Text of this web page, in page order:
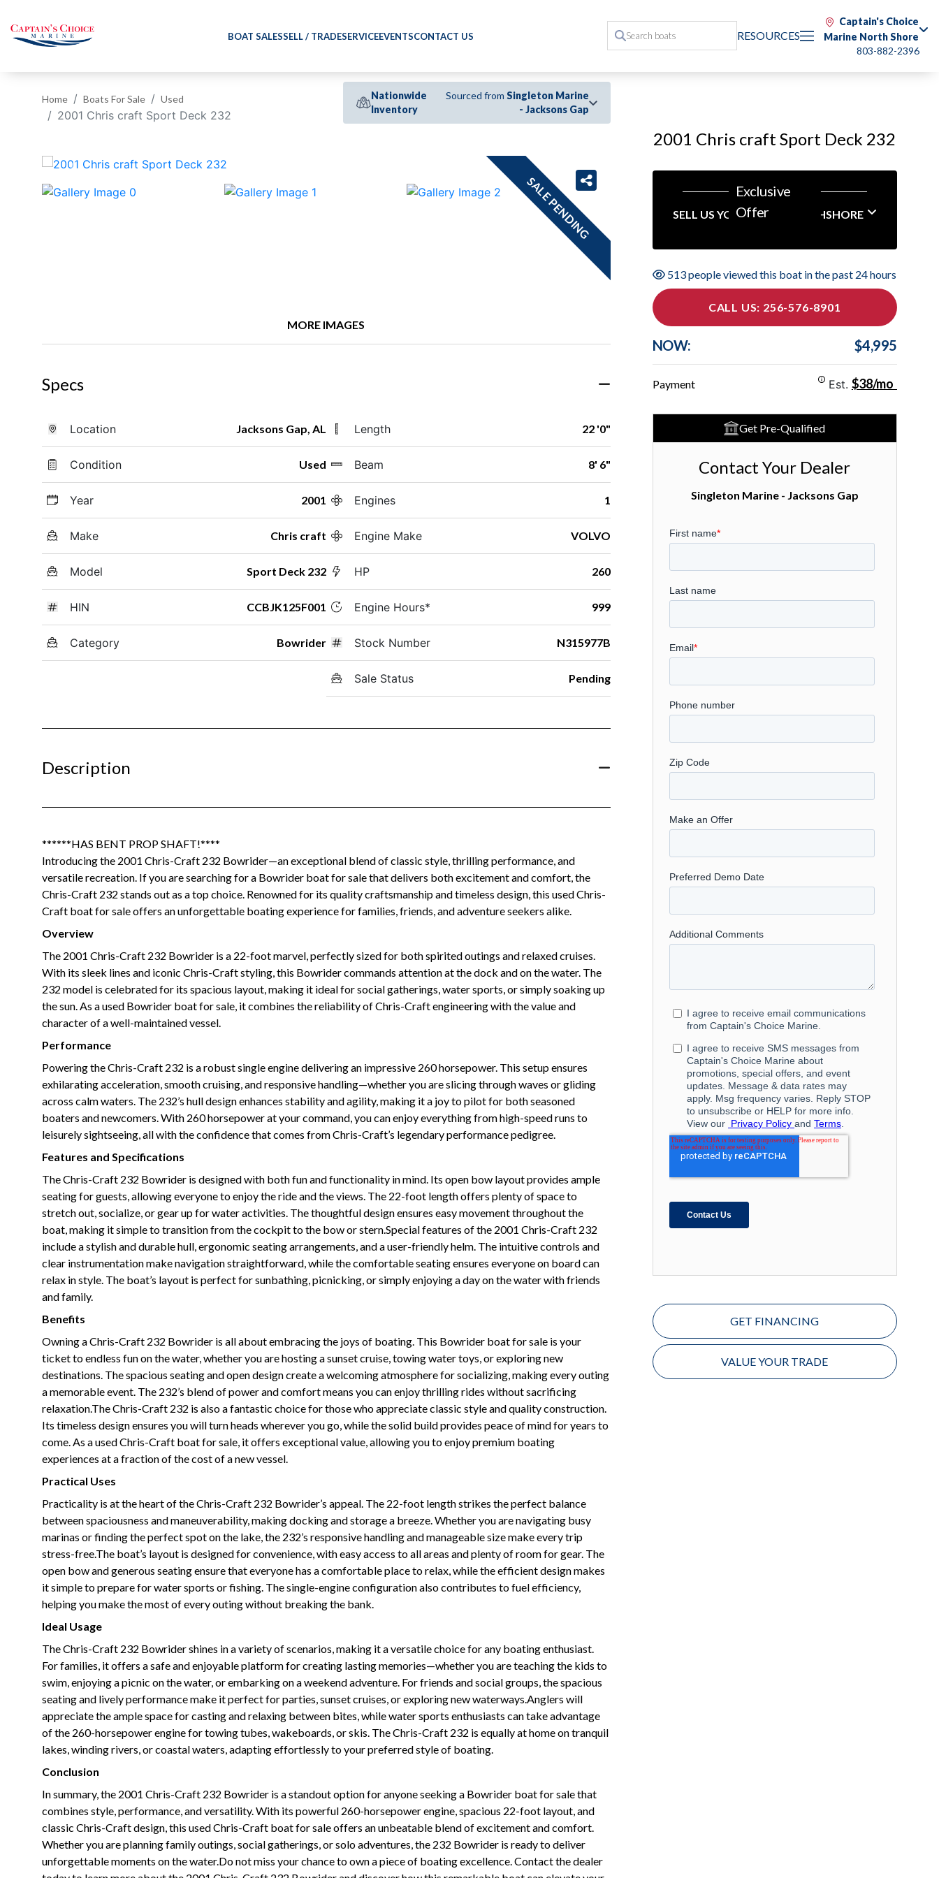
BOAT SALESSELL / TRADESERVICEEVENTSCONTACT US RESOURCES
Captain's Choice
Marine North Shore
803-882-2396
Home Boats For Sale Used
2001 Chris craft Sport Deck 232
Nationwide
Inventory
Sourced from Singleton Marine
- Jacksons Gap
SALE PENDING
‹ ›
MORE IMAGES
Specs
Location Jacksons Gap, AL
Condition Used
Year 2001
Make Chris craft
Model Sport Deck 232
HIN CCBJK125F001
Category Bowrider
Length 22 '0"
Beam 8' 6"
Engines 1
Engine Make VOLVO
HP 260
Engine Hours* 999
Stock Number N315977B
Sale Status Pending
Description
******HAS BENT PROP SHAFT!****
Introducing the 2001 Chris-Craft 232 Bowrider—an exceptional blend of classic style, thrilling performance, and
versatile recreation. If you are searching for a Bowrider boat for sale that delivers both excitement and comfort, the
Chris-Craft 232 stands out as a top choice. Renowned for its quality craftsmanship and timeless design, this used Chris-
Craft boat for sale offers an unforgettable boating experience for families, friends, and adventure seekers alike.
Overview
The 2001 Chris-Craft 232 Bowrider is a 22-foot marvel, perfectly sized for both spirited outings and relaxed cruises.
With its sleek lines and iconic Chris-Craft styling, this Bowrider commands attention at the dock and on the water. The
232 model is celebrated for its spacious layout, making it ideal for social gatherings, water sports, or simply soaking up
the sun. As a used Bowrider boat for sale, it combines the reliability of Chris-Craft engineering with the value and
character of a well-maintained vessel.
Performance
Powering the Chris-Craft 232 is a robust single engine delivering an impressive 260 horsepower. This setup ensures
exhilarating acceleration, smooth cruising, and responsive handling—whether you are slicing through waves or gliding
across calm waters. The 232’s hull design enhances stability and agility, making it a joy to pilot for both seasoned
boaters and newcomers. With 260 horsepower at your command, you can enjoy everything from high-speed runs to
leisurely sightseeing, all with the confidence that comes from Chris-Craft’s legendary performance pedigree.
Features and Specifications
The Chris-Craft 232 Bowrider is designed with both fun and functionality in mind. Its open bow layout provides ample
seating for guests, allowing everyone to enjoy the ride and the views. The 22-foot length offers plenty of space to
stretch out, socialize, or gear up for water activities. The thoughtful design ensures easy movement throughout the
boat, making it simple to transition from the cockpit to the bow or stern.Special features of the 2001 Chris-Craft 232
include a stylish and durable hull, ergonomic seating arrangements, and a user-friendly helm. The intuitive controls and
clear instrumentation make navigation straightforward, while the comfortable seating ensures everyone on board can
relax in style. The boat’s layout is perfect for sunbathing, picnicking, or simply enjoying a day on the water with friends
and family.
Benefits
Owning a Chris-Craft 232 Bowrider is all about embracing the joys of boating. This Bowrider boat for sale is your
ticket to endless fun on the water, whether you are hosting a sunset cruise, towing water toys, or exploring new
destinations. The spacious seating and open design create a welcoming atmosphere for socializing, making every outing
a memorable event. The 232’s blend of power and comfort means you can enjoy thrilling rides without sacrificing
relaxation.The Chris-Craft 232 is also a fantastic choice for those who appreciate classic style and quality construction.
Its timeless design ensures you will turn heads wherever you go, while the solid build provides peace of mind for years to
come. As a used Chris-Craft boat for sale, it offers exceptional value, allowing you to enjoy premium boating
experiences at a fraction of the cost of a new vessel.
Practical Uses
Practicality is at the heart of the Chris-Craft 232 Bowrider’s appeal. The 22-foot length strikes the perfect balance
between spaciousness and maneuverability, making docking and storage a breeze. Whether you are navigating busy
marinas or finding the perfect spot on the lake, the 232’s responsive handling and manageable size make every trip
stress-free.The boat’s layout is designed for convenience, with easy access to all areas and plenty of room for gear. The
open bow and generous seating ensure that everyone has a comfortable place to relax, while the efficient design makes
it simple to prepare for water sports or fishing. The single-engine configuration also contributes to fuel efficiency,
helping you make the most of every outing without breaking the bank.
Ideal Usage
The Chris-Craft 232 Bowrider shines in a variety of scenarios, making it a versatile choice for any boating enthusiast.
For families, it offers a safe and enjoyable platform for creating lasting memories—whether you are teaching the kids to
swim, enjoying a picnic on the water, or embarking on a weekend adventure. For friends and social groups, the spacious
seating and lively performance make it perfect for parties, sunset cruises, or exploring new waterways.Anglers will
appreciate the ample space for casting and relaxing between bites, while water sports enthusiasts can take advantage
of the 260-horsepower engine for towing tubes, wakeboards, or skis. The Chris-Craft 232 is equally at home on tranquil
lakes, winding rivers, or coastal waters, adapting effortlessly to your preferred style of boating.
Conclusion
In summary, the 2001 Chris-Craft 232 Bowrider is a standout option for anyone seeking a Bowrider boat for sale that
combines style, performance, and versatility. With its powerful 260-horsepower engine, spacious 22-foot layout, and
classic Chris-Craft design, this used Chris-Craft boat for sale offers an unbeatable blend of excitement and comfort.
Whether you are planning family outings, social gatherings, or solo adventures, the 232 Bowrider is ready to deliver
unforgettable moments on the water.Do not miss your chance to own a piece of boating excellence. Contact the dealer
2001 Chris craft Sport Deck 232
Exclusive
Offer
SELL US YOUR BOAT NORTHSHORE
513 people viewed this boat in the past 24 hours
CALL US: 256-576-8901
NOW: $4,995
Payment Est. $38/mo
Get Pre-Qualified
Contact Your Dealer
Singleton Marine - Jacksons Gap
GET FINANCING
VALUE YOUR TRADE